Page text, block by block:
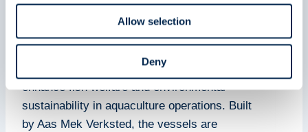
Allow selection
Deny
24 March 2025
Njord Aquashipping is commissioning the
construction of two advanced well-boats to
enhance fish welfare and environmental
sustainability in aquaculture operations. Built
by Aas Mek Verksted, the vessels are